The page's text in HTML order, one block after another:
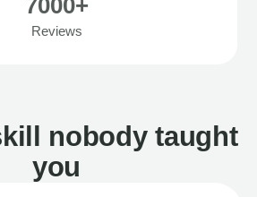
Reviews
nobody taught
you